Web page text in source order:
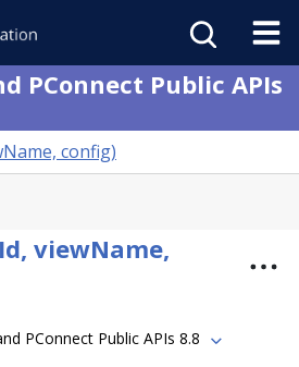
PConnect Public APIs
config)
viewName,
PConnect Public APIs 8.8